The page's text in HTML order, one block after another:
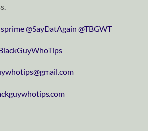
⁠⁠⁠⁠⁠⁠⁠⁠⁠⁠⁠⁠⁠⁠⁠⁠⁠⁠⁠⁠⁠⁠⁠⁠⁠⁠⁠⁠⁠@SayDatAgain⁠⁠⁠⁠⁠⁠⁠⁠⁠⁠⁠⁠⁠⁠⁠⁠⁠⁠⁠⁠⁠⁠⁠⁠⁠⁠⁠⁠⁠ ⁠⁠⁠⁠⁠⁠⁠⁠⁠⁠⁠⁠⁠⁠⁠⁠⁠⁠⁠⁠⁠⁠⁠⁠⁠⁠⁠⁠⁠@TBGWT⁠⁠⁠⁠⁠⁠⁠⁠⁠⁠⁠⁠⁠⁠⁠⁠⁠⁠⁠⁠⁠⁠⁠⁠⁠⁠⁠⁠⁠